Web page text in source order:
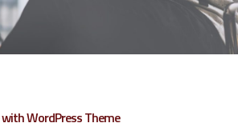
WordPress Theme